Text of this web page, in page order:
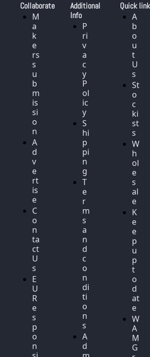
Collaborate
M
a
k
e
rs
s
u
b
m
is
si
o
n
A
d
v
e
rt
is
e
C
o
n
ta
ct
U
s
E
U
R
e
s
p
o
n
Additional
Info
P
ri
v
a
c
y
P
ol
ic
y
S
hi
p
pi
n
g
T
e
r
m
s
a
n
d
c
o
n
di
ti
o
n
s
A
d
Quick
A
b
o
u
t
U
s
St
o
c
ki
st
s
W
h
ol
e
s
al
e
K
e
e
p
u
p
t
o
d
at
e
W
A
M
G